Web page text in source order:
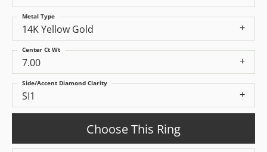
14K Yellow Gold
Metal Type
7.00
Center Ct Wt
SI1
Side/Accent Diamond Clarity
Choose This Ring